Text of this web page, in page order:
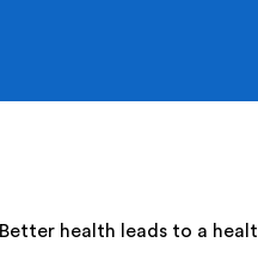
Better health leads to a